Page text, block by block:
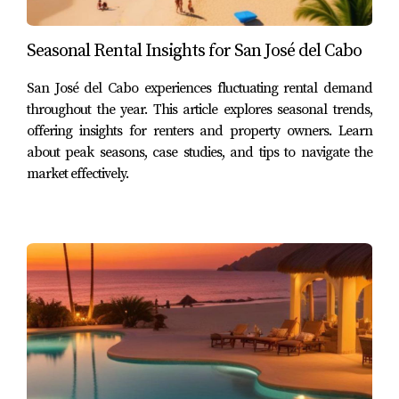
Reliable Income Stream
A long-term lease often means less stress related to
managing bookings and cleaning between guests. Once
you find reliable tenants, you can enjoy peace of mind
knowing that your property is occupied consistently. This
stability can be especially beneficial during off-peak
tourist seasons when short-term rental demand may
Lower Management Costs
Long-term rentals generally incur lower management
costs compared to short-term ones. You won’t need to
invest as much in marketing or cleaning services since
tenants typically stay longer. Additionally, long-term
leases often require less maintenance since tenants are
Seasonal Rental Insights for San José del Cabo
San José del Cabo experiences fluctuating rental demand
throughout the year. This article explores seasonal trends,
offering insights for renters and property owners. Learn
about peak seasons, case studies, and tips to navigate the
market effectively.